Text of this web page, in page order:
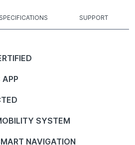
SPECIFICATIONS SUPPORT
APP
SYSTEM
NAVIGATION